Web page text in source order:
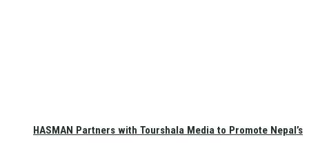
HASMAN Partners with Tourshala Media to Promote Nepal’s